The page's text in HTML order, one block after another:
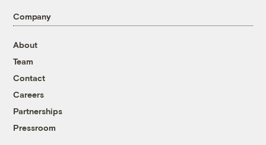
Company
About
Team
Contact
Careers
Partnerships
Pressroom